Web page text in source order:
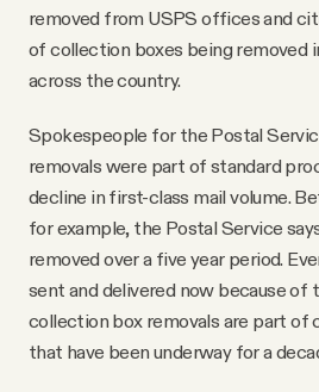
removed from USPS offices and
of collection boxes being removed
across the country.
Spokespeople for the Postal
removals were part of standard
decline in first-class mail volume.
for example, the Postal Service
removed over a five year period.
sent and delivered now because of
collection box removals are part
that have been underway for a